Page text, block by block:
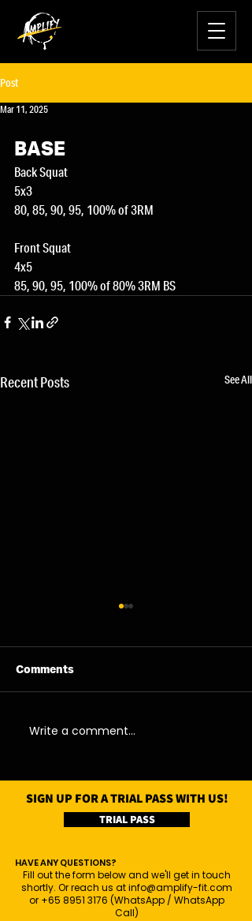
Post
Mar 11, 2025
BASE
Back Squat
5x3
80, 85, 90, 95, 100% of 3RM
Front Squat
4x5
85, 90, 95, 100% of 80% 3RM BS
Recent Posts See All
13/08/26 - Thu
Comments
Write a comment...
SIGN UP FOR A TRIAL PASS WITH US!
TRIAL PASS
HAVE ANY QUESTIONS?
Fill out the form below and we'll get in touch
shortly. Or reach us atinfo@amplify-fit.com
or +65 8951 3176 (WhatsApp / WhatsApp
Call)